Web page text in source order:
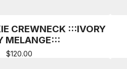
CREWNECK :::IVORY
MELANGE:::
$120.00